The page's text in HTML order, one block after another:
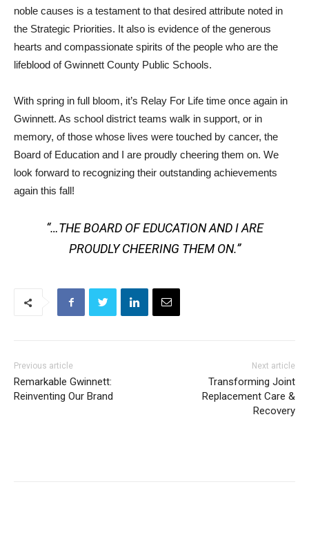
noble causes is a testament to that desired attribute noted in
the Strategic Priorities. It also is evidence of the generous
hearts and compassionate spirits of the people who are the
lifeblood of Gwinnett County Public Schools.
With spring in full bloom, it’s Relay For Life time once again in
Gwinnett. As school district teams walk in support, or in
memory, of those whose lives were touched by cancer, the
Board of Education and I are proudly cheering them on. We
look forward to recognizing their outstanding achievements
again this fall!
“…THE BOARD OF EDUCATION AND I ARE
PROUDLY CHEERING THEM ON.”
Previous article
Remarkable Gwinnett:
Reinventing Our Brand
Next article
Transforming Joint
Replacement Care &
Recovery